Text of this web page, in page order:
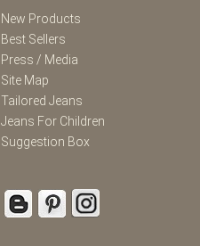
New Products
Best Sellers
Press / Media
Site Map
Tailored Jeans
Jeans For Children
Suggestion Box